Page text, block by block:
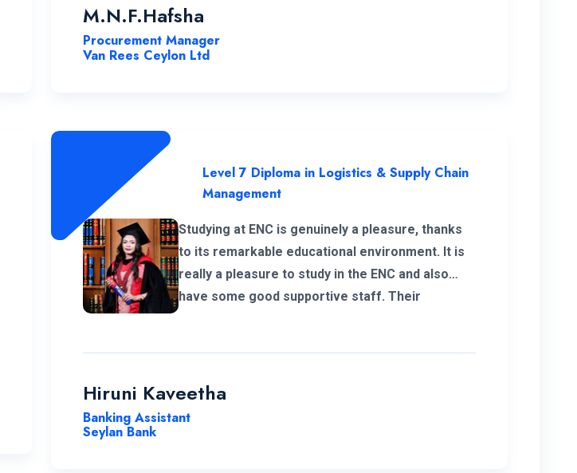
commendable. As an example I got quick
to extend special gratitude to my instructors for
M.N.F.Hafsha
Procurement Manager
Van Rees Ceylon Ltd
Level 7 Diploma in Logistics & Supply Chain
Management
Studying at ENC is genuinely a pleasure, thanks
to its remarkable educational environment. It is
really a pleasure to study in the ENC and also
have some good supportive staff. Their
ENC a truly outstanding institution.
Hiruni Kaveetha
Banking Assistant
Seylan Bank